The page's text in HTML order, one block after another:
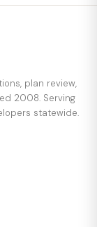
plan review,
2008. Serving
statewide.